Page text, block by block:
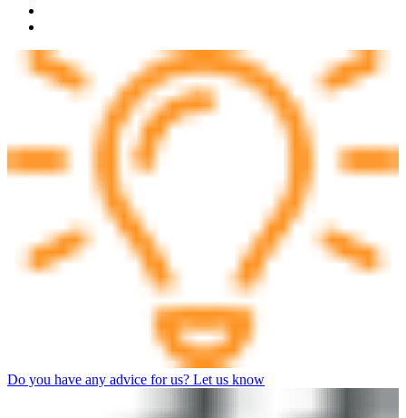
Do you have any advice for us? Let us know